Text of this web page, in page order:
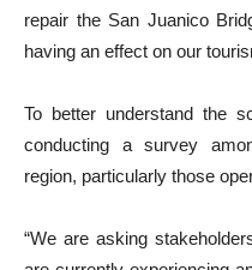
repair the San Juanico
having an effect on our
To better understand the
conducting a survey
region, particularly those
“We are asking